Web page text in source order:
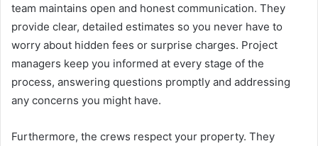
team maintains open and honest communication. They
provide clear, detailed estimates so you never have to
worry about hidden fees or surprise charges. Project
managers keep you informed at every stage of the
process, answering questions promptly and addressing
any concerns you might have.
Furthermore, the crews respect your property. They